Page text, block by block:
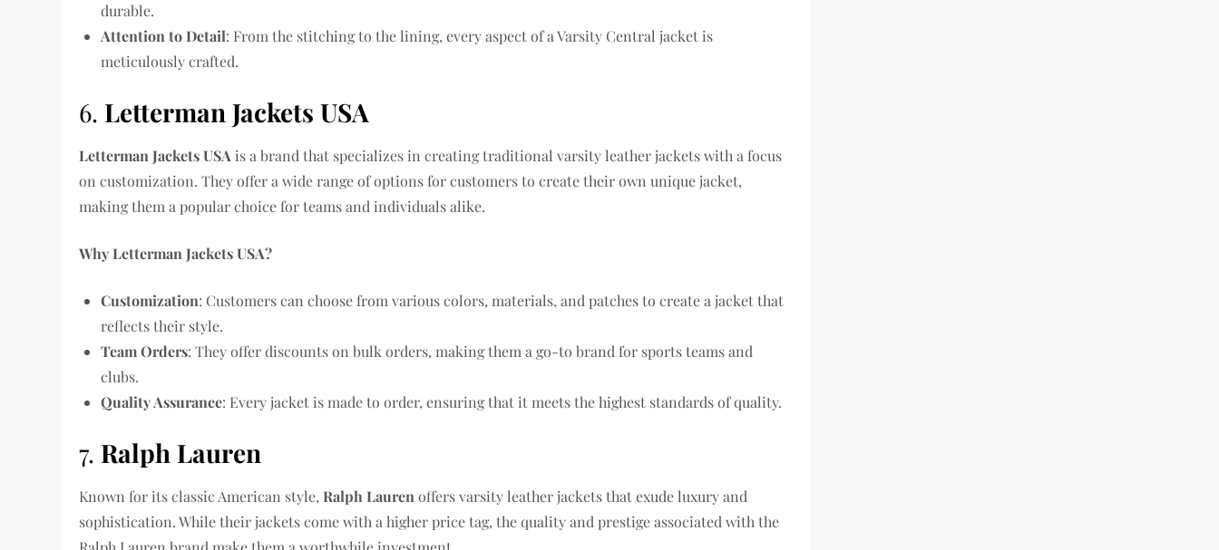
durable.
Attention to Detail: From the stitching to the lining, every aspect of a Varsity Central jacket is
meticulously crafted.
6. Letterman Jackets USA
Letterman Jackets USA is a brand that specializes in creating traditional varsity leather jackets with a focus
on customization. They offer a wide range of options for customers to create their own unique jacket,
making them a popular choice for teams and individuals alike.
Why Letterman Jackets USA?
Customization: Customers can choose from various colors, materials, and patches to create a jacket that
reflects their style.
Team Orders: They offer discounts on bulk orders, making them a go-to brand for sports teams and
clubs.
Quality Assurance: Every jacket is made to order, ensuring that it meets the highest standards of quality.
7. Ralph Lauren
Known for its classic American style,Ralph Lauren offers varsity leather jackets that exude luxury and
sophistication. While their jackets come with a higher price tag, the quality and prestige associated with the